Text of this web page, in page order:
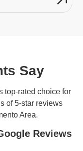
Say
top-rated choice for
of 5-star reviews
Area.
Reviews